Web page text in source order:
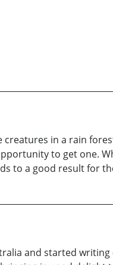
creatures in a rain
to get one.
to a good result for
and started